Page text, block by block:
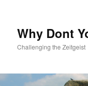
Why Dont
Challenging the Zeitgeist